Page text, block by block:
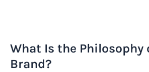
What Is the Philosophy
Brand?